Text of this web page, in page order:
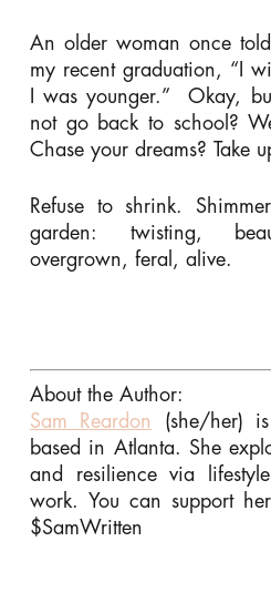
An older woman once
my recent graduation, “I
I was younger.”Okay,
not go back to school?
Chase your dreams? Take
Refuse to shrink.
garden: twisting,
overgrown, feral, alive.
About the Author:
Sam Reardon
(she/her)
based in Atlanta. She
and resilience via
work. You can support
$SamWritten